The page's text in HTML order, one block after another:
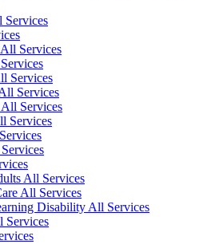
Services
Services
Services
Services
Services
Services
All Services
All Services
Disability All Services
Services